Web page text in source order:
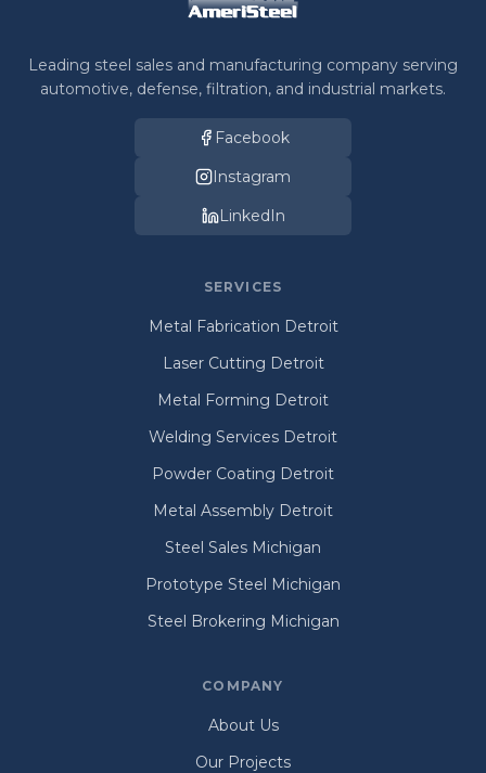
Leading steel sales and manufacturing company serving
automotive, defense, filtration, and industrial markets.
Facebook
Instagram
LinkedIn
SERVICES
Metal Fabrication Detroit
Laser Cutting Detroit
Metal Forming Detroit
Welding Services Detroit
Powder Coating Detroit
Metal Assembly Detroit
Steel Sales Michigan
Prototype Steel Michigan
Steel Brokering Michigan
COMPANY
About Us
Our Projects